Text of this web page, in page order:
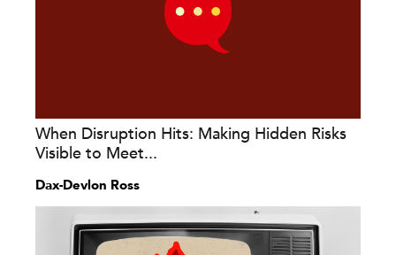
When Disruption Hits: Making Hidden Risks
Visible to Meet...
Dax-Devlon Ross